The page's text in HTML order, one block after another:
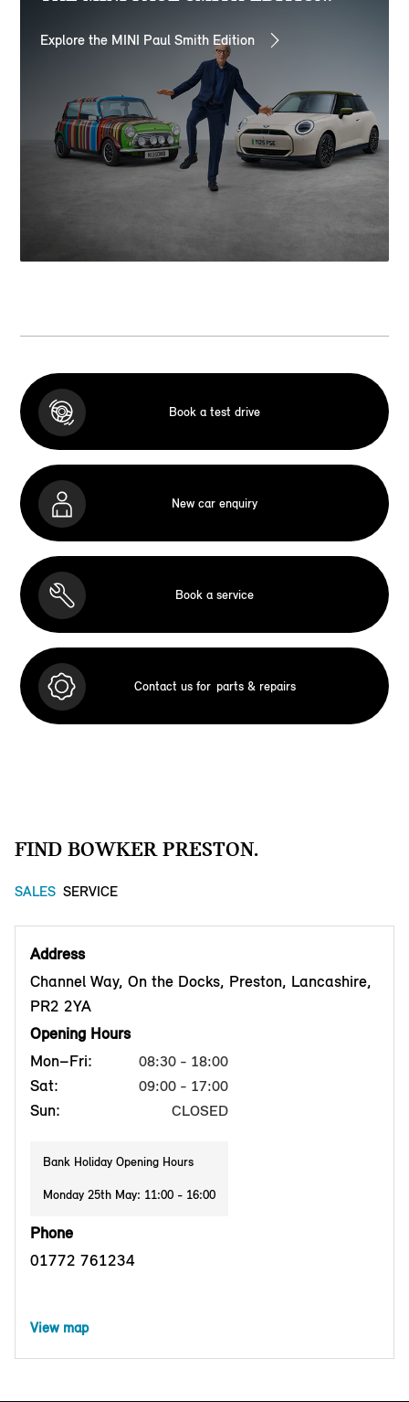
Explore the MINI Paul Smith Edition
Book a test drive
New car enquiry
Book a service
Contact us for parts & repairs
FIND BOWKER PRESTON.
SALES SERVICE
Address
Channel Way, On the Docks, Preston, Lancashire,
PR2 2YA
Opening Hours
Mon–Fri:
08:30 - 18:00
Sat: 09:00 - 17:00
Sun: CLOSED
Bank Holiday Opening Hours
Monday 25th May: 11:00 - 16:00
Phone
01772 761234
View map